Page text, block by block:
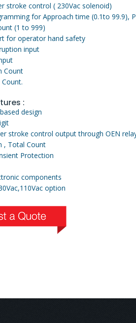
stroke control ( 230Vac solenoid)
for Approach time (0.1to 99.9),
(1 to 999)
for operator hand safety
input
Count
:
design
stroke control output through OEN
, Total Count
Protection
components
option